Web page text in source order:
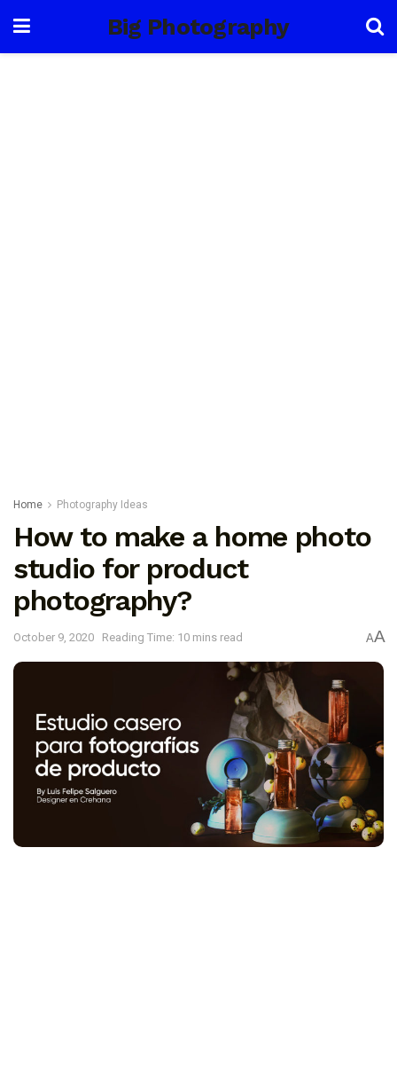
Big Photography
Home Photography Ideas
How to make a home photo
studio for product
photography?
October 9, 2020 Reading Time: 10 mins read AA